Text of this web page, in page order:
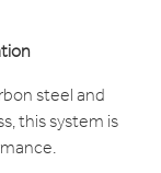
steel and
this system is